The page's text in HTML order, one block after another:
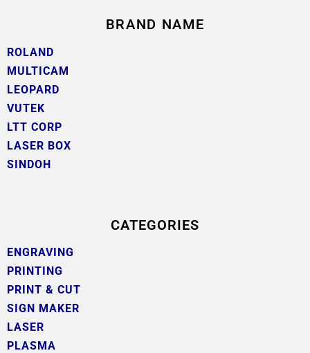
BRAND NAME
ROLAND
MULTICAM
LEOPARD
VUTEK
LTT CORP
LASER BOX
SINDOH
CATEGORIES
ENGRAVING
PRINTING
PRINT & CUT
SIGN MAKER
LASER
PLASMA